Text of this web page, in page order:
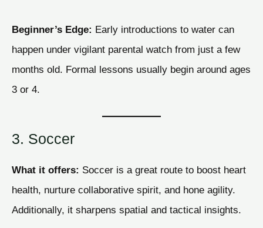
Beginner’s Edge: Early introductions to water can
happen under vigilant parental watch from just a few
months old. Formal lessons usually begin around ages
3 or 4.
3. Soccer
What it offers: Soccer is a great route to boost heart
health, nurture collaborative spirit, and hone agility.
Additionally, it sharpens spatial and tactical insights.